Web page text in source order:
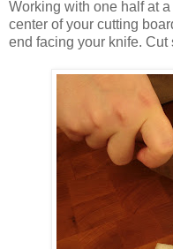
Working with one half at
center of your cutting
end facing your knife.